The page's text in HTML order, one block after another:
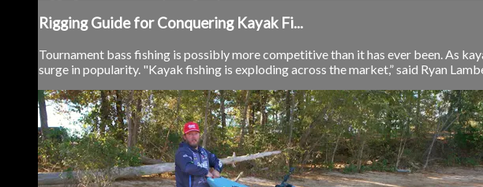
Rigging Guide for Conquering Kayak Fi...
Tournament bass fishing is possibly more competitive than it has ever been. As
surge in popularity. "Kayak fishing is exploding across the market,” said Ryan